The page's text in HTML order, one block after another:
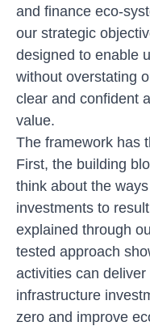
and finance eco-
our strategic
designed to enable
without overstating
clear and confident
value.
The framework has
First, the building
think about the
investments to
explained through
tested approach
activities can
infrastructure
zero and improve